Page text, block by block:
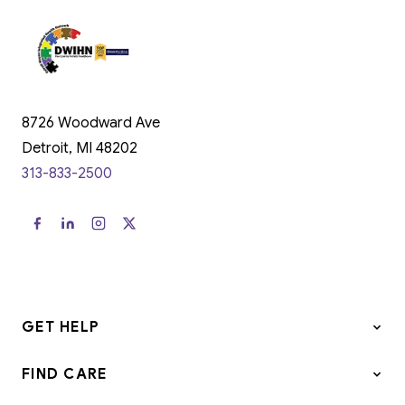
8726 Woodward Ave
Detroit, MI 48202
313-833-2500
GET HELP
FIND CARE